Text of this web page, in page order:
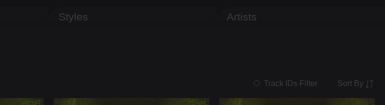
Styles Artists
Track IDs Filter Sort By